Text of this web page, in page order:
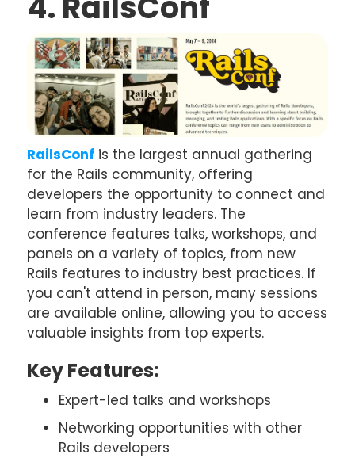
RailsConf is the largest annual gathering
for the Rails community, offering
developers the opportunity to connect and
learn from industry leaders. The
conference features talks, workshops, and
panels on a variety of topics, from new
Rails features to industry best practices. If
you can't attend in person, many sessions
are available online, allowing you to access
valuable insights from top experts.
Key Features:
Expert-led talks and workshops
Networking opportunities with other
Rails developers